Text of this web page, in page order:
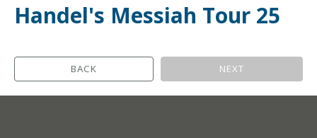
Handel's Messiah Tour 25
BACK NEXT